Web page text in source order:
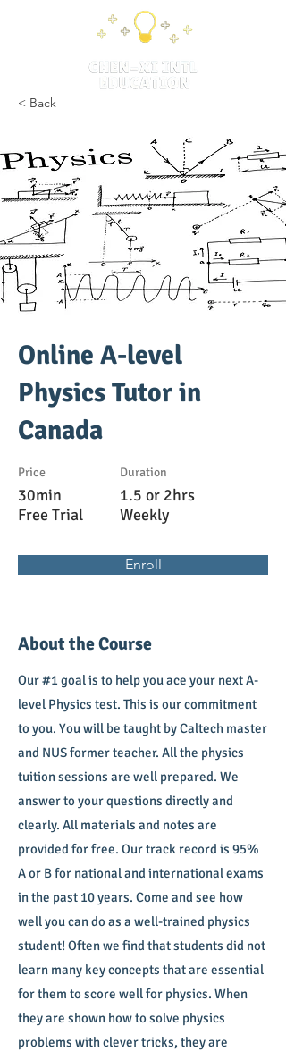
< Back
Online A-level
Physics Tutor in
Canada
Price
30min
Free Trial
Duration
1.5 or 2hrs
Weekly
Enroll
About the Course
Our #1 goal is to help you ace your next A-
level Physics test. This is our commitment
to you. You will be taught by Caltech master
and NUS former teacher. All the physics
tuition sessions are well prepared. We
answer to your questions directly and
clearly. All materials and notes are
provided for free. Our track record is 95%
A or B for national and international exams
in the past 10 years. Come and see how
well you can do as a well-trained physics
student! Often we find that students did not
learn many key concepts that are essential
for them to score well for physics. When
they are shown how to solve physics
problems with clever tricks, they are